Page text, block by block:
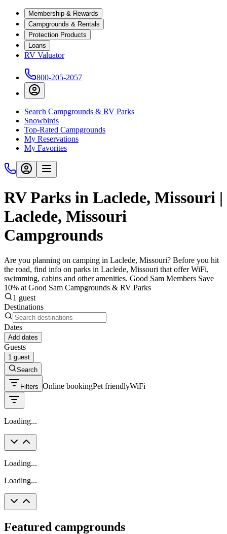
Membership & Rewards
Campgrounds & Rentals
Protection Products
Loans
RV Valuator
800-205-2057
Search Campgrounds & RV Parks
Snowbirds
Top-Rated Campgrounds
My Reservations
My Favorites
RV Parks in Laclede, Missouri |
Laclede, Missouri
Campgrounds
Are you planning on camping in Laclede, Missouri? Before you hit
the road, find info on parks in Laclede, Missouri that offer WiFi,
swimming, cabins and other amenities. Good Sam Members Save
10% at Good Sam Campgrounds & RV Parks
1 guest
Destinations
Dates
Add dates
Guests
1 guest
Search
Filters Online bookingPet friendlyWiFi
Loading...
Loading...
Loading...
Featured campgrounds